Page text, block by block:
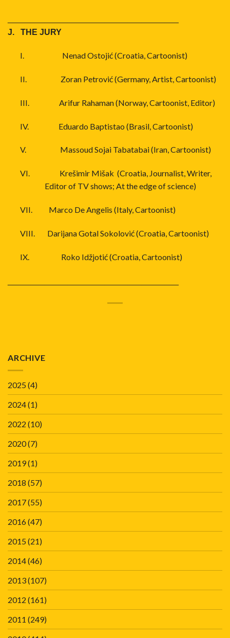
J. THE JURY
I. Nenad Ostojić (Croatia, Cartoonist)
II. Zoran Petrović (Germany, Artist, Cartoonist)
III. Arifur Rahaman (Norway, Cartoonist, Editor)
IV. Eduardo Baptistao (Brasil, Cartoonist)
V. Massoud Sojai Tabatabai (Iran, Cartoonist)
VI.
Krešimir Mišak (Croatia, Journalist, Writer,
Editor of TV shows; At the edge of science)
VII. Marco De Angelis (Italy, Cartoonist)
VIII. Darijana Gotal Sokolović (Croatia, Cartoonist)
IX. Roko Idžjotić (Croatia, Cartoonist)
ARCHIVE
2025(4)
2024(1)
2022 (10)
2020(7)
2019(1)
2018 (57)
2017(55)
2016(47)
2015(21)
2014(46)
2013(107)
2012 (161)
2011 (249)